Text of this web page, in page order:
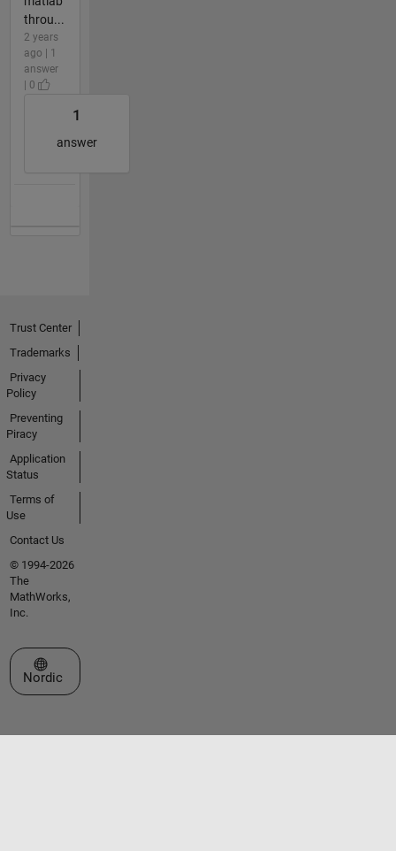
throu...
2 years
ago | 1
answer
| 0
1
answer
Trust Center
Trademarks
Privacy
Policy
Preventing
Piracy
Application
Status
Terms of
Use
Contact Us
© 1994-2026
The
MathWorks,
Inc.
Select a Web Site
Nordic